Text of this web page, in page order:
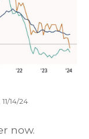
14/24
now.